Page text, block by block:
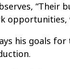
“Their
opportunities,
his goals